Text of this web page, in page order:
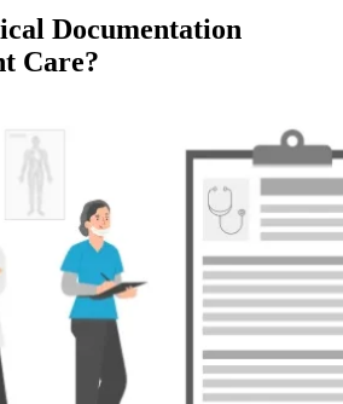
Documentation
Care?